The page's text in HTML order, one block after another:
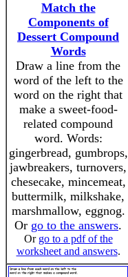
Match the
Components of
Dessert Compound
Words
Draw a line from the
word of the left to the
word on the right that
make a sweet-food-
related compound
word. Words:
gingerbread, gumbrops,
jawbreakers, turnovers,
chesecake, mincemeat,
buttermilk, milkshake,
marshmallow, eggnog.
Or go to the answers.
Or go to a pdf of the
worksheet and answers.